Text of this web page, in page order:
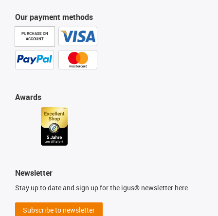
Our payment methods
PURCHASE ON
ACCOUNT
Awards
Newsletter
Stay up to date and sign up for the igus® newsletter here.
Subscribe to newsletter